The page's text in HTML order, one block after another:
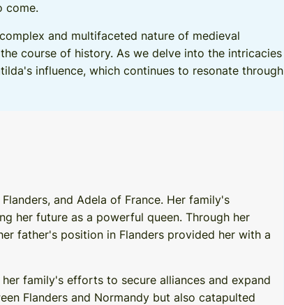
come.
and multifaceted nature of medieval
course of history. As we delve into the intricacies
influence, which continues to resonate through
and Adela of France. Her family's
her future as a powerful queen. Through her
father's position in Flanders provided her with a
family's efforts to secure alliances and expand
Flanders and Normandy but also catapulted